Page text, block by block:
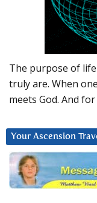
The purpose of
truly are. When
meets God. And
Your Ascension